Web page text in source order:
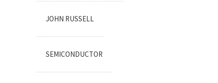
JOHN RUSSELL
SEMICONDUCTOR